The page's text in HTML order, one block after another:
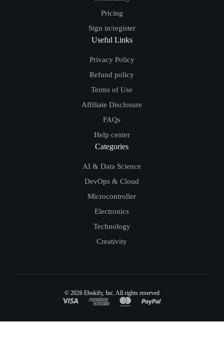
Pricing
Sign in/register
Useful Links
Privacy Policy
Refund policy
Terms of Use
Affiliate Disclosure
FAQs
Help center
Categories
AI & Data Science
DevOps & Cloud
Microcontroller
Electronics
Technology
Creativity
© 2026 Ebokify, Inc. All rights reserved